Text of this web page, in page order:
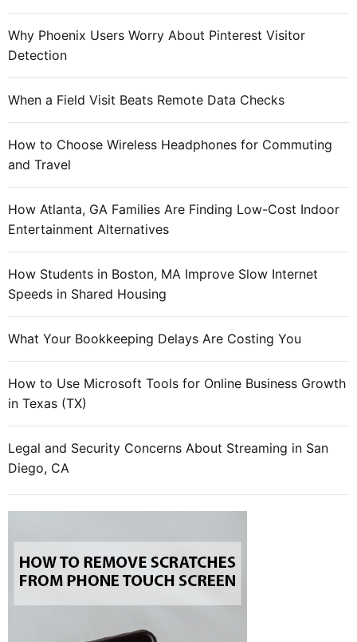
Why Phoenix Users Worry About Pinterest Visitor
Detection
When a Field Visit Beats Remote Data Checks
How to Choose Wireless Headphones for Commuting
and Travel
How Atlanta, GA Families Are Finding Low-Cost Indoor
Entertainment Alternatives
How Students in Boston, MA Improve Slow Internet
Speeds in Shared Housing
What Your Bookkeeping Delays Are Costing You
How to Use Microsoft Tools for Online Business Growth
in Texas (TX)
Legal and Security Concerns About Streaming in San
Diego, CA